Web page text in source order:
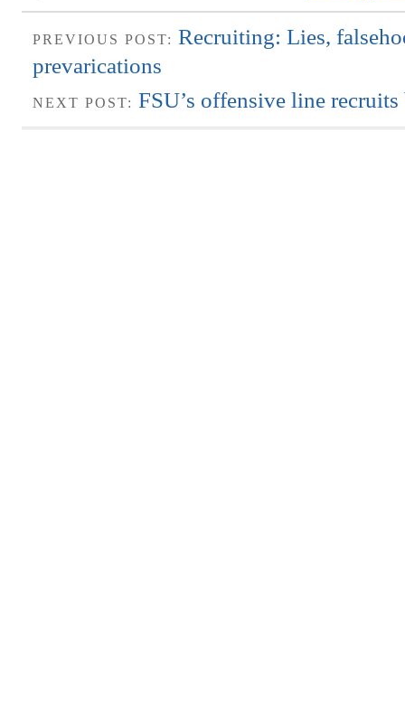
PREVIOUS POST: Recruiting: Lies,
prevarications
NEXT POST: FSU’s offensive line